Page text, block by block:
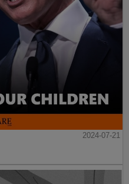
2024-07-21